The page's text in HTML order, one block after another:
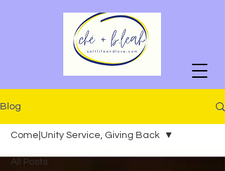
Blog
All Posts
Come|Unity Service, Giving Back